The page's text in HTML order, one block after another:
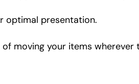
optimal presentation.
moving your items wherever